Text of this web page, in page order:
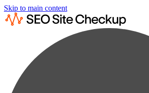
Skip to main content